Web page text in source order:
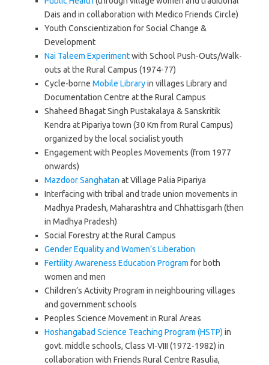
Dais and in collaboration with Medico Friends Circle)
Youth Conscientization for Social Change &
Development
Nai Taleem Experimentwith School Push-Outs/Walk-
outs at the Rural Campus (1974-77)
Cycle-borne Mobile Libraryin villages Library and
Documentation Centre at the Rural Campus
Shaheed Bhagat Singh Pustakalaya & Sanskritik
Kendra at Pipariya town (30 Km from Rural Campus)
organized by the local socialist youth
Engagement with Peoples Movements (from 1977
onwards)
Mazdoor Sanghatan at Village Palia Pipariya
Interfacing with tribal and trade union movements in
Madhya Pradesh, Maharashtra and Chhattisgarh (then
in Madhya Pradesh)
Social Forestry at the Rural Campus
Gender Equality and Women’s Liberation
Fertility Awareness Education Program for both
women and men
Children’s Activity Program in neighbouring villages
and government schools
Peoples Science Movement in Rural Areas
Hoshangabad Science Teaching Program (HSTP) in
govt. middle schools, Class VI-VIII (1972-1982) in
collaboration with Friends Rural Centre Rasulia,